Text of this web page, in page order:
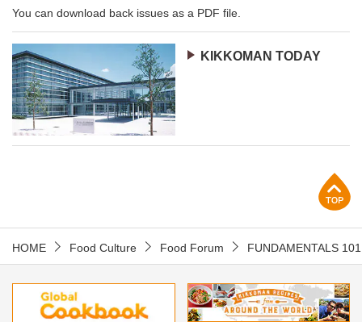
You can download back issues as a PDF file.
KIKKOMAN TODAY
HOME Food Culture Food Forum FUNDAMENTALS 101